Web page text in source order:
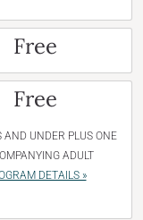
Free
Free
AND UNDER PLUS ONE
ADULT
DETAILS »